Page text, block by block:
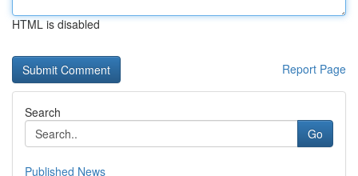
HTML is disabled
Report Page
Search
Go
Published News